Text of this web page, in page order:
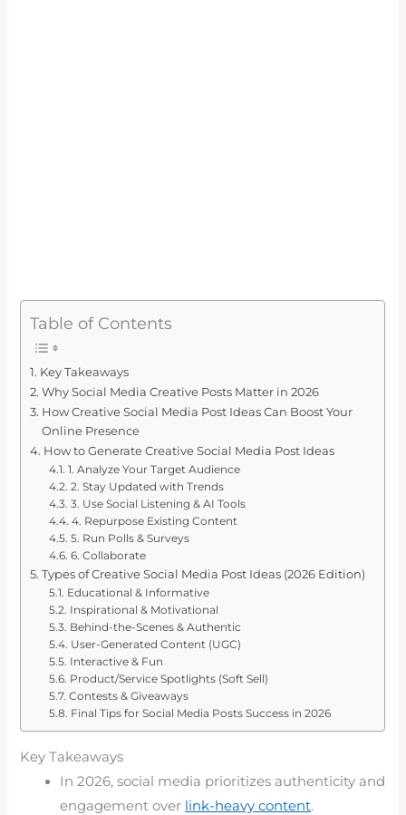
Table of Contents
Key Takeaways
Why Social Media Creative Posts Matter in 2026
How Creative Social Media Post Ideas Can Boost Your
Online Presence
How to Generate Creative Social Media Post Ideas
1. Analyze Your Target Audience
2. Stay Updated with Trends
3. Use Social Listening & AI Tools
4. Repurpose Existing Content
5. Run Polls & Surveys
6. Collaborate
Types of Creative Social Media Post Ideas (2026 Edition)
Educational & Informative
Inspirational & Motivational
Behind-the-Scenes & Authentic
User-Generated Content (UGC)
Interactive & Fun
Product/Service Spotlights (Soft Sell)
Contests & Giveaways
Final Tips for Social Media Posts Success in 2026
Key Takeaways
In 2026, social media prioritizes authenticity and
engagement over link-heavy content.